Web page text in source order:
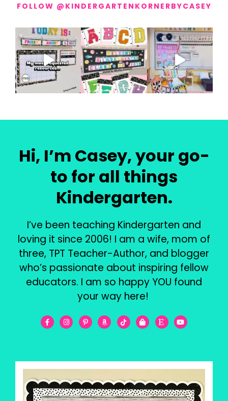
FOLLOW @KINDERGARTENKORNERBYCASEY
Hi, I’m Casey, your go-
to for all things
Kindergarten.
I’ve been teaching Kindergarten and
loving it since 2006! I am a wife, mom of
three, TPT Teacher-Author, and blogger
who’s passionate about inspiring fellow
educators. I am so happy YOU found
your way here!